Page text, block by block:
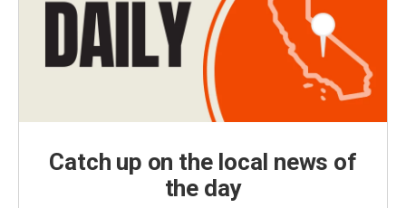
Catch up on the local news of
the day